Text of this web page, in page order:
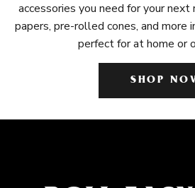
accessories you need for your
papers, pre-rolled cones, and more
perfect for at home or
SHOP